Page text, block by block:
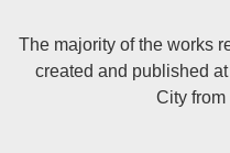
The majority of the works
created and published
City from